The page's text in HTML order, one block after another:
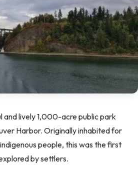
and lively 1,000-acre public park
Harbor. Originally inhabited for
people, this was the first
by settlers.